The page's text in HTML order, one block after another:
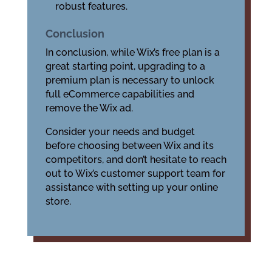
robust features.
Conclusion
In conclusion, while Wix’s free plan is a
great starting point, upgrading to a
premium plan is necessary to unlock
full eCommerce capabilities and
remove the Wix ad.
Consider your needs and budget
before choosing between Wix and its
competitors, and don’t hesitate to reach
out to Wix’s customer support team for
assistance with setting up your online
store.